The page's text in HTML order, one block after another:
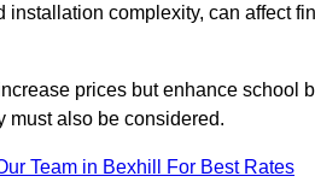
complexity, can affect
prices but enhance school
must also be considered.
Team in Bexhill For Best Rates